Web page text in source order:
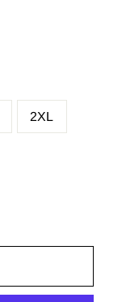
2XL